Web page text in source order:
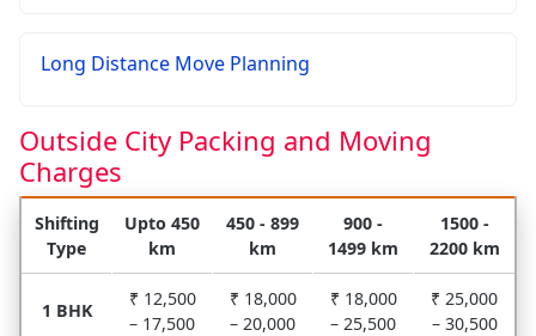
Long Distance Move Planning
Outside City Packing and Moving
Charges
Shifting
Type
Upto 450
km
450 - 899
km
900 -
1499 km
1500 -
2200 km
1 BHK
₹ 12,500
– 17,500
₹ 18,000
– 20,000
₹ 18,000
– 25,500
₹ 25,000
– 30,500